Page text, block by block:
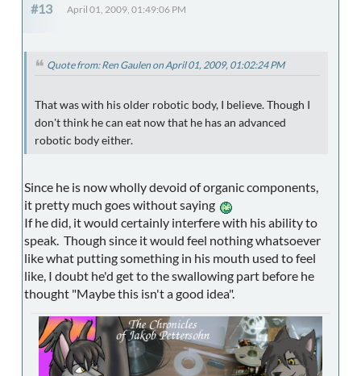
#13 April 01, 2009, 01:49:06 PM
Quote from: Ren Gaulen on April 01, 2009, 01:02:24 PM
That was with his older robotic body, I believe. Though I
don't think he can eat now that he has an advanced
robotic body either.
Since he is now wholly devoid of organic components,
it pretty much goes without saying
If he did, it would certainly interfere with his ability to
speak. Though since it would feel nothing whatsoever
like what putting something in his mouth used to feel
like, I doubt he'd get to the swallowing part before he
thought "Maybe this isn't a good idea".